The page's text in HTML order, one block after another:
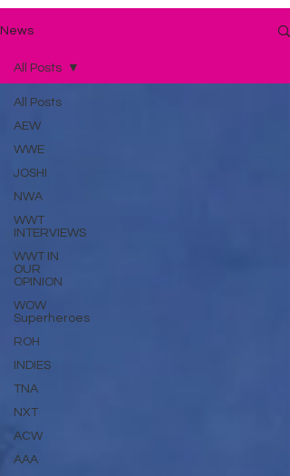
News
All Posts
AEW
WWE
JOSHI
NWA
WWT
INTERVIEWS
WWT IN
OUR
OPINION
WOW
Superheroes
ROH
INDIES
TNA
NXT
ACW
AAA
All Posts